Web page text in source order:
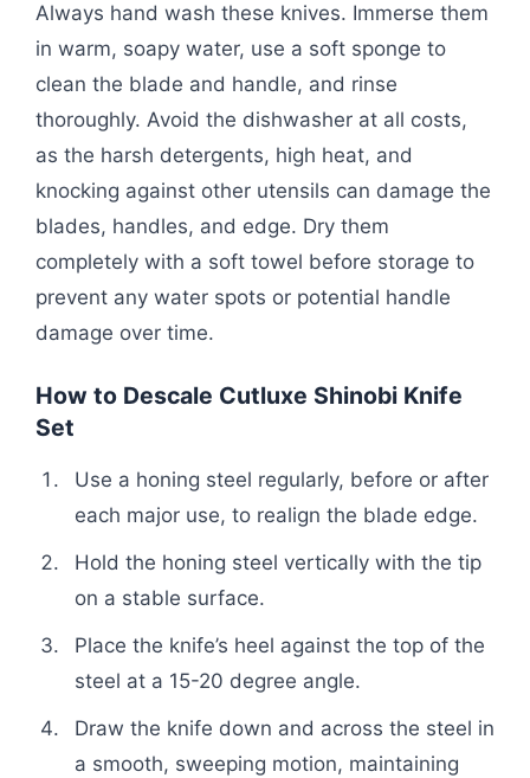
Always hand wash these knives. Immerse them
in warm, soapy water, use a soft sponge to
clean the blade and handle, and rinse
thoroughly. Avoid the dishwasher at all costs,
as the harsh detergents, high heat, and
knocking against other utensils can damage the
blades, handles, and edge. Dry them
completely with a soft towel before storage to
prevent any water spots or potential handle
damage over time.
How to Descale Cutluxe Shinobi Knife
Set
Use a honing steel regularly, before or after
each major use, to realign the blade edge.
Hold the honing steel vertically with the tip
on a stable surface.
Place the knife’s heel against the top of the
steel at a 15-20 degree angle.
Draw the knife down and across the steel in
a smooth, sweeping motion, maintaining